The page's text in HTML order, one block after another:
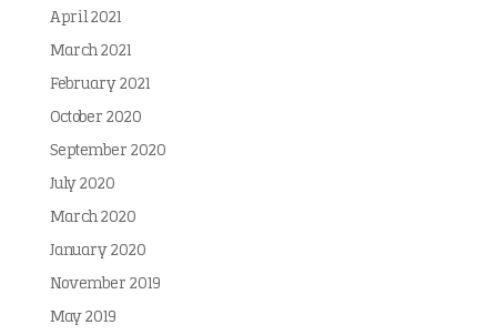
April 2021
March 2021
February 2021
October 2020
September 2020
July 2020
March 2020
January 2020
November 2019
May 2019